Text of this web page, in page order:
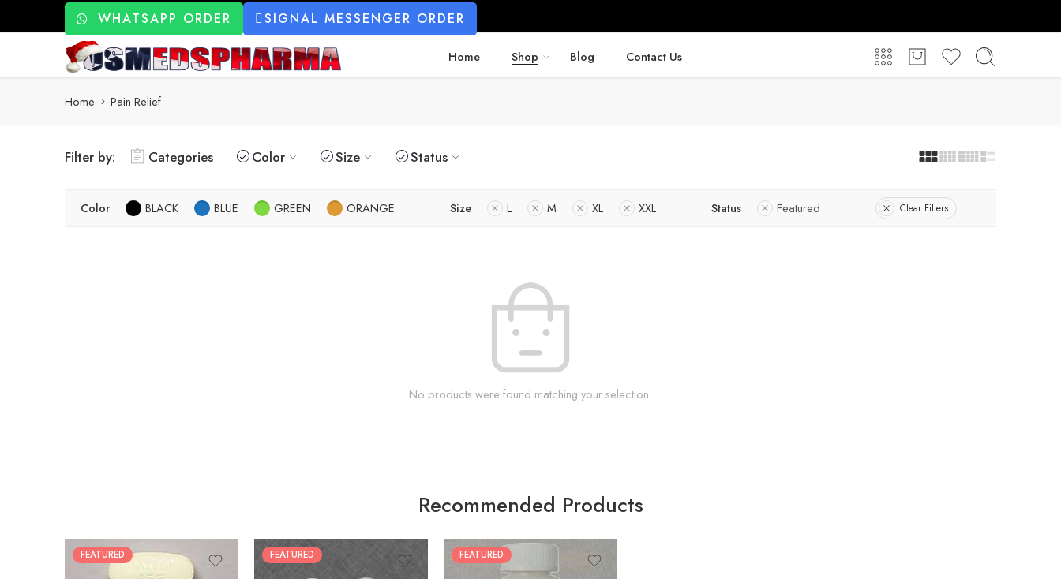
WHATSAPP ORDER SIGNAL MESSENGER ORDER
Home Shop Blog Contact Us
Home Pain Relief
Filter by: Categories Color Size Status
Color BLACK BLUE GREEN ORANGE Size L M XL XXL Status Featured Clear Filters
No products were found matching your selection.
Recommended Products
FEATURED FEATURED
30
FEATURED